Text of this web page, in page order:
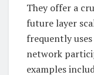
They offer a
future layer
frequently
network
examples